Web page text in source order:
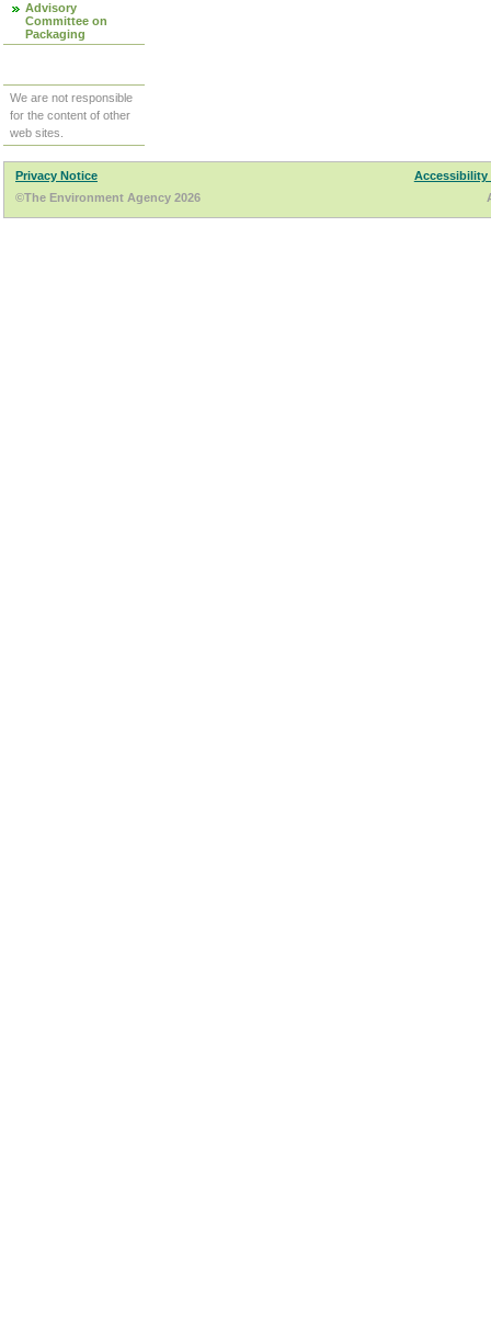
Advisory
Committee on
Packaging
We are not responsible
for the content of other
web sites.
Privacy Notice
Accessibility
©The Environment Agency 2026